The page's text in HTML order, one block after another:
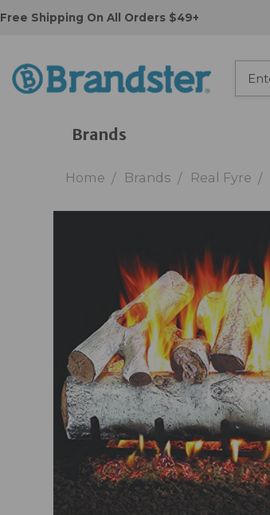
Free Shipping On All Orders $49+
Brands
Home Brands Real Fyre